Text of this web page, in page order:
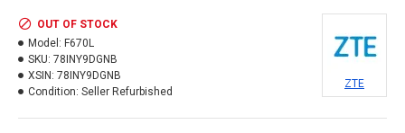
OUT OF STOCK
Model: F670L
SKU: 78INY9DGNB
XSIN: 78INY9DGNB
Condition: Seller Refurbished
ZTE